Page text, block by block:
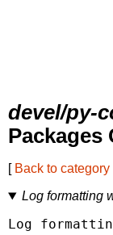
devel/py-
Packages
[ Back to category
Log formatting
Log